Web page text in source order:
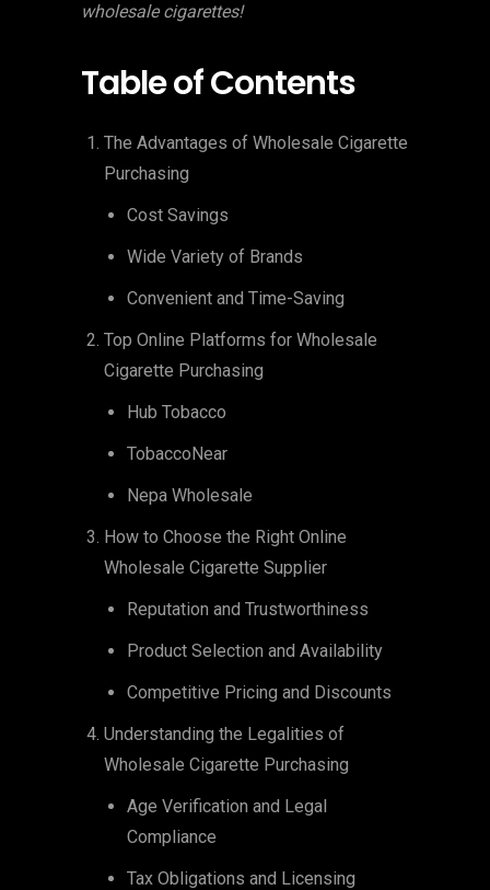
wholesale cigarettes!
Table of Contents
The Advantages of Wholesale Cigarette
Purchasing
Cost Savings
Wide Variety of Brands
Convenient and Time-Saving
Top Online Platforms for Wholesale
Cigarette Purchasing
Hub Tobacco
TobaccoNear
Nepa Wholesale
How to Choose the Right Online
Wholesale Cigarette Supplier
Reputation and Trustworthiness
Product Selection and Availability
Competitive Pricing and Discounts
Understanding the Legalities of
Wholesale Cigarette Purchasing
Age Verification and Legal
Compliance
Tax Obligations and Licensing